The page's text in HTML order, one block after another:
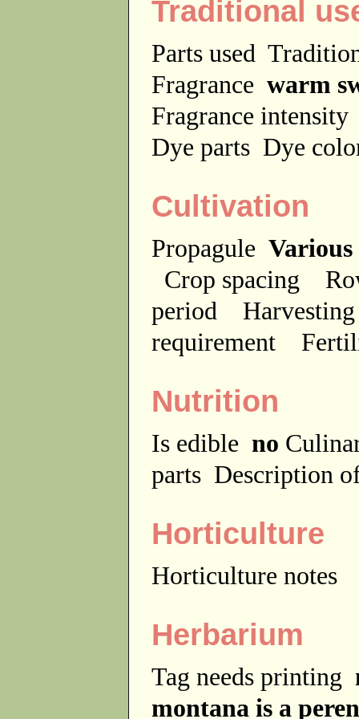
Traditional
Parts used
Fragrance warm
Fragrance
Dye parts Dye
Cultivation
Propagule Various
Crop spacing
period
requirement
Nutrition
Is edible no
parts Description
Horticulture
Horticulture notes
Herbarium
Tag needs printing
montana is a